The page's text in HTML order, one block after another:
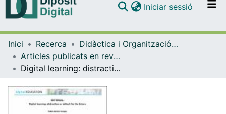
Navega per tot el DD
Com publicar
Contacte
Iniciar sessió (current)
Inici Recerca
Didàctica i Organització Educativa
Articles publicats en revistes (Didàctica i Organització Educativa)
Digital learning: distraction or default for the future